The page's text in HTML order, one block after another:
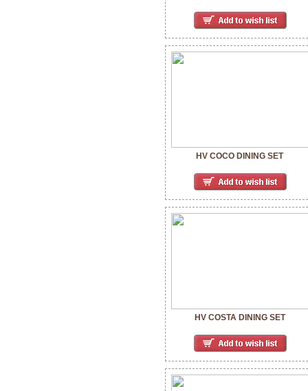
HV COCO DINING SET
HV COSTA DINING SET